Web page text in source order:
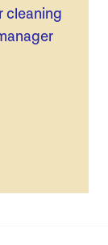
cleaning